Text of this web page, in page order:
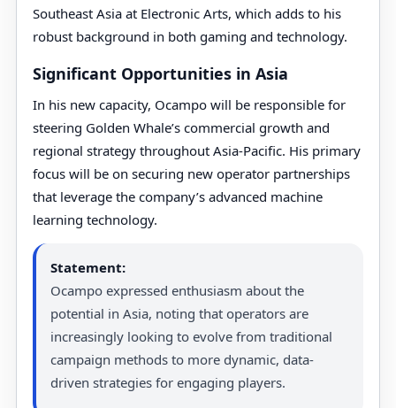
Southeast Asia at Electronic Arts, which adds to his
robust background in both gaming and technology.
Significant Opportunities in Asia
In his new capacity, Ocampo will be responsible for
steering Golden Whale’s commercial growth and
regional strategy throughout Asia-Pacific. His primary
focus will be on securing new operator partnerships
that leverage the company’s advanced machine
learning technology.
Statement:
Ocampo expressed enthusiasm about the
potential in Asia, noting that operators are
increasingly looking to evolve from traditional
campaign methods to more dynamic, data-
driven strategies for engaging players.